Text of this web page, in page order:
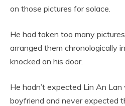
on those pictures for solace.
He had taken too many
arranged them chronologically
knocked on his door.
He hadn’t expected Lin An
boyfriend and never expected